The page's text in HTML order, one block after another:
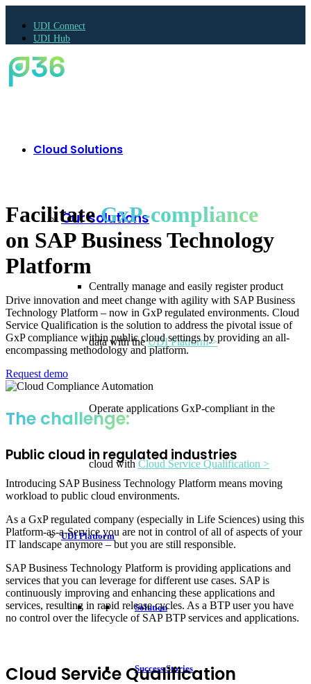
UDI Connect
UDI Hub
Cloud Solutions
Our solutions
Centrally manage and easily register product
data with theUDI Platform >
Operate applications GxP-compliant in the
cloud with Cloud Service Qualification >
UDI Platform
Solution
Success Stories
FacilitateGxP-compliance
on SAP Business Technology
Platform
Drive innovation and meet change with agility with SAP Business
Technology Platform – now in GxP regulated environments. Cloud
Service Qualification is the solution to address the pivotal issue of
GxP compliance within public cloud settings by providing an all-
encompassing methodology and platform.
Request demo
The challenge:
Public cloud in regulated industries
Introducing SAP Business Technology Platform means moving
workload to public cloud environments.
As a GxP regulated company (especially in Life Sciences) using this
Platform-as-a-Service you are not in control of all of aspects of your
IT landscape anymore – but you are still responsible.
SAP Business Technology Platform is providing applications and
services that you can leverage for different use cases. SAP is
continuously improving and enhancing these applications and
services, resulting in rapid release cycles. As a BTP user you have
no control over the lifecycle of SAP BTP services and applications.
Cloud Service Qualification